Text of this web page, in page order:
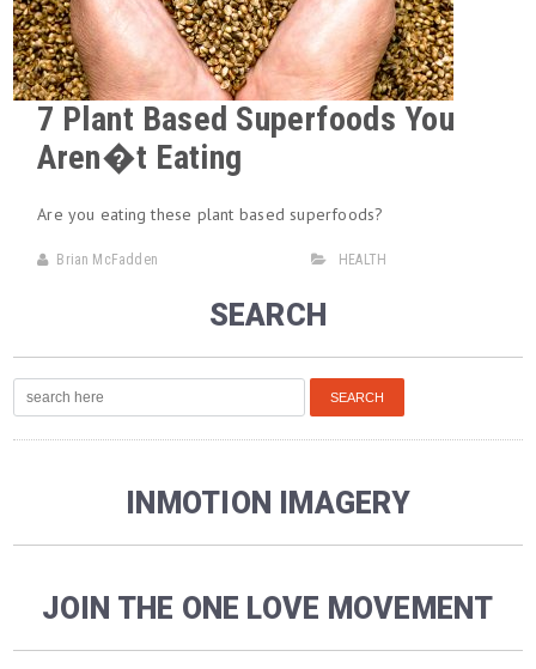
7 Plant Based Superfoods You
Aren�t Eating
Are you eating these plant based superfoods?
Brian McFadden HEALTH
SEARCH
INMOTION IMAGERY
JOIN THE ONE LOVE MOVEMENT